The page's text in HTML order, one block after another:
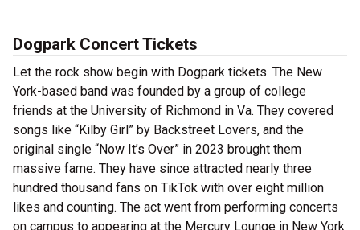
Dogpark Concert Tickets
Let the rock show begin with Dogpark tickets. The New
York-based band was founded by a group of college
friends at the University of Richmond in Va. They covered
songs like “Kilby Girl” by Backstreet Lovers, and the
original single “Now It’s Over” in 2023 brought them
massive fame. They have since attracted nearly three
hundred thousand fans on TikTok with over eight million
likes and counting. The act went from performing concerts
on campus to appearing at the Mercury Lounge in New York